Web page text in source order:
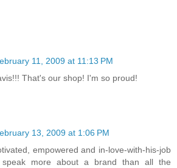
11, 2009 at 11:13 PM
That's our shop! I'm so proud!
13, 2009 at 1:06 PM
empowered and in-love-with-his-job
speak more about a brand than all the